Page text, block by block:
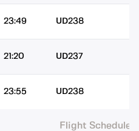
Flight Schedule
23:49 UD238
21:20 UD237
23:55 UD238